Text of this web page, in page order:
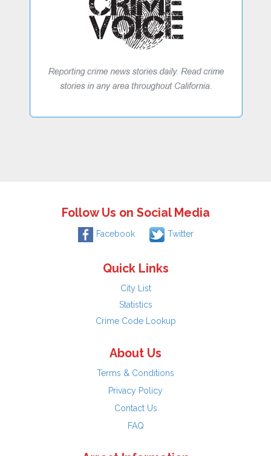
Follow Us on Social Media
Facebook Twitter
Quick Links
City List
Statistics
Crime Code Lookup
About Us
Terms & Conditions
Privacy Policy
Contact Us
FAQ